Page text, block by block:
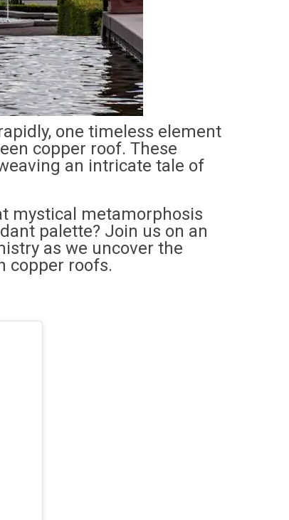
one timeless element
copper roof. These
an intricate tale of
mystical metamorphosis
palette? Join us on an
as we uncover the
copper roofs.